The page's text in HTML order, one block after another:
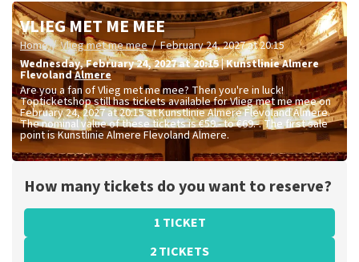
VLIEG MET ME MEE
Home / Vlieg met me mee / February 24, 2027 at 20:15
Wednesday,February 24, 2027 at 20:15|Kunstlinie Almere
FlevolandAlmere
Are you a fan of Vlieg met me mee? Then you're in luck!
Topticketshop still has tickets available for Vlieg met me mee on
February 24, 2027 at 20:15 at Kunstlinie Almere Flevoland Almere.
The nominal value of these tickets is€59.- to €69.-. The first sale
point is Kunstlinie Almere Flevoland Almere.
How many tickets do you want to reserve?
1 TICKET
2 TICKETS